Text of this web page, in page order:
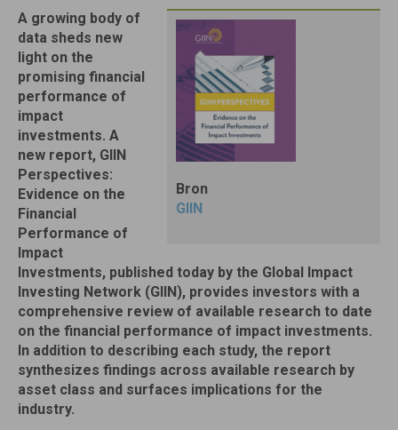
Bron
GIIN
A growing body of
data sheds new
light on the
promising financial
performance of
impact
investments. A
new report, GIIN
Perspectives:
Evidence on the
Financial
Performance of
Impact
Investments, published today by the Global Impact
Investing Network (GIIN), provides investors with a
comprehensive review of available research to date
on the financial performance of impact investments.
In addition to describing each study, the report
synthesizes findings across available research by
asset class and surfaces implications for the
industry.